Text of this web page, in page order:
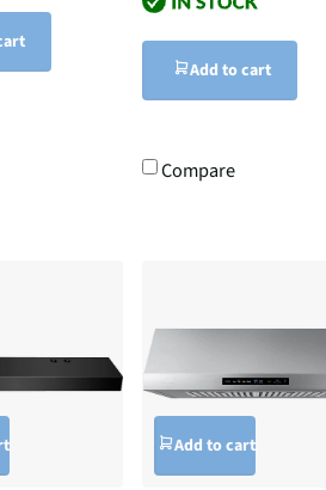
Add to cart
Compare
Add to cart